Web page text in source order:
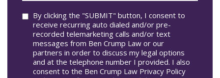
Consent
By clicking the "SUBMIT" button, I consent to
receive recurring auto dialed and/or pre-
recorded telemarketing calls and/or text
messages from Ben Crump Law or our
partners in order to discuss my legal options
and at the telephone number I provided. I also
consent to the Ben Crump Law Privacy Policy